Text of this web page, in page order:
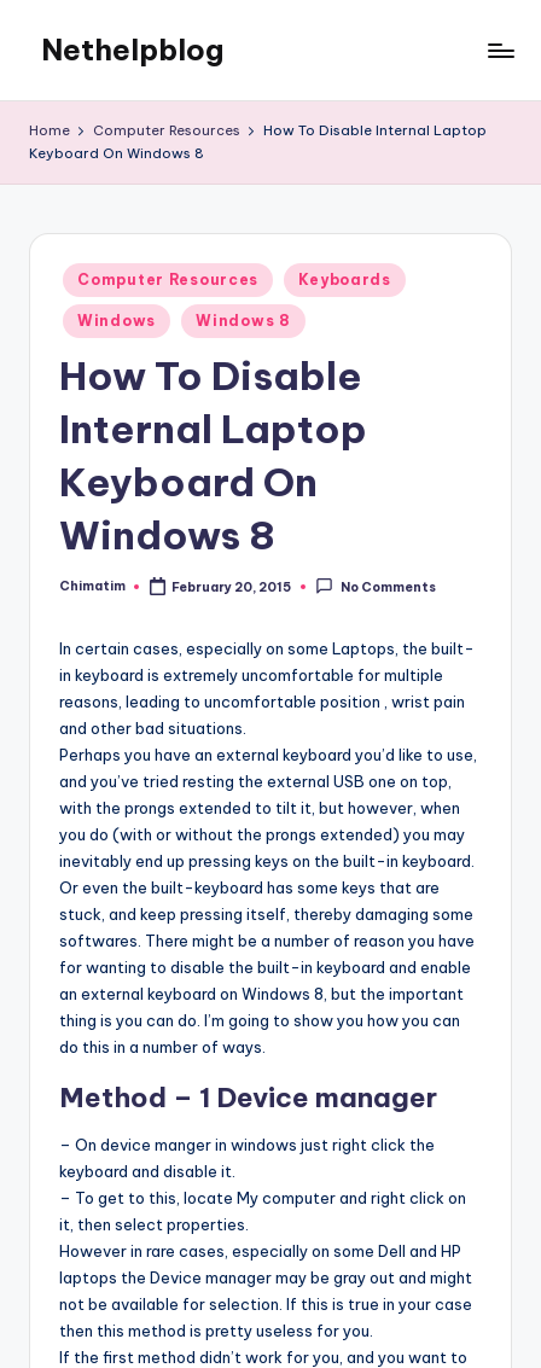
Nethelpblog
Home Computer Resources
How To Disable Internal Laptop
Keyboard On Windows 8
Posted
in
Computer Resources Keyboards
Windows Windows 8
How To Disable
Internal Laptop
Keyboard On
Windows 8
Posted
Chimatim February 20, 2015 No Comments
In certain cases, especially on some Laptops, the built-
in keyboard is extremely uncomfortable for multiple
reasons, leading to uncomfortable position , wrist pain
and other bad situations.
Perhaps you have an external keyboard you’d like to use,
and you’ve tried resting the external USB one on top,
with the prongs extended to tilt it, but however, when
you do (with or without the prongs extended) you may
inevitably end up pressing keys on the built-in keyboard.
Or even the built-keyboard has some keys that are
stuck, and keep pressing itself, thereby damaging some
softwares. There might be a number of reason you have
for wanting to disable the built-in keyboard and enable
an external keyboard on Windows 8, but the important
thing is you can do. I’m going to show you how you can
do this in a number of ways.
Method – 1 Device manager
– On device manger in windows just right click the
keyboard and disable it.
– To get to this, locate My computer and right click on
it, then select properties.
However in rare cases, especially on some Dell and HP
laptops the Device manager may be gray out and might
not be available for selection. If this is true in your case
then this method is pretty useless for you.
If the first method didn’t work for you, and you want to